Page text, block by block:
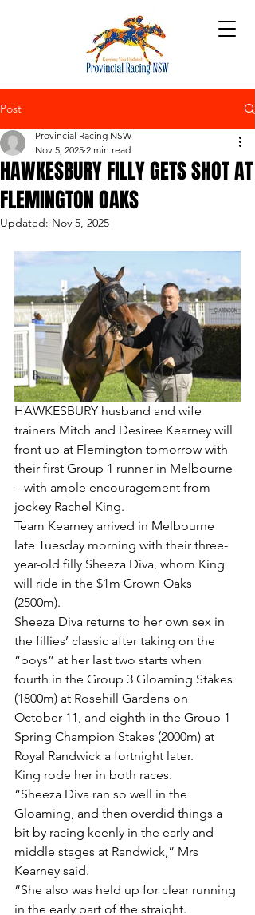
Post
HAWKESBURY FILLY GETS SHOT AT
FLEMINGTON OAKS
Provincial Racing NSW
Nov 5, 2025 2 min read
Updated: Nov 5, 2025
HAWKESBURY husband and wife
trainers Mitch and Desiree Kearney will
front up at Flemington tomorrow with
their first Group 1 runner in Melbourne
– with ample encouragement from
jockey Rachel King.
Team Kearney arrived in Melbourne
late Tuesday morning with their three-
year-old filly Sheeza Diva, whom King
will ride in the $1m Crown Oaks
(2500m).
Sheeza Diva returns to her own sex in
the fillies’ classic after taking on the
“boys” at her last two starts when
fourth in the Group 3 Gloaming Stakes
(1800m) at Rosehill Gardens on
October 11, and eighth in the Group 1
Spring Champion Stakes (2000m) at
Royal Randwick a fortnight later.
King rode her in both races.
“Sheeza Diva ran so well in the
Gloaming, and then overdid things a
bit by racing keenly in the early and
middle stages at Randwick,” Mrs
Kearney said.
“She also was held up for clear running
in the early part of the straight.